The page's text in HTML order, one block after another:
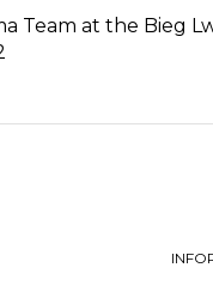
Team at the Bieg